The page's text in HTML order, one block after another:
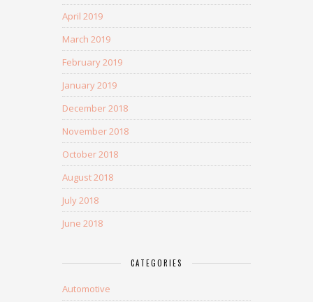
April 2019
March 2019
February 2019
January 2019
December 2018
November 2018
October 2018
August 2018
July 2018
June 2018
CATEGORIES
Automotive